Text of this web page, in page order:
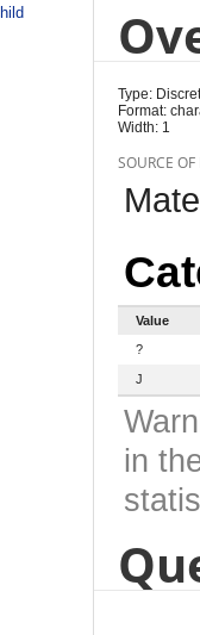
Type:
Format:
Width: 1
SOURCE
Value
?
J
in